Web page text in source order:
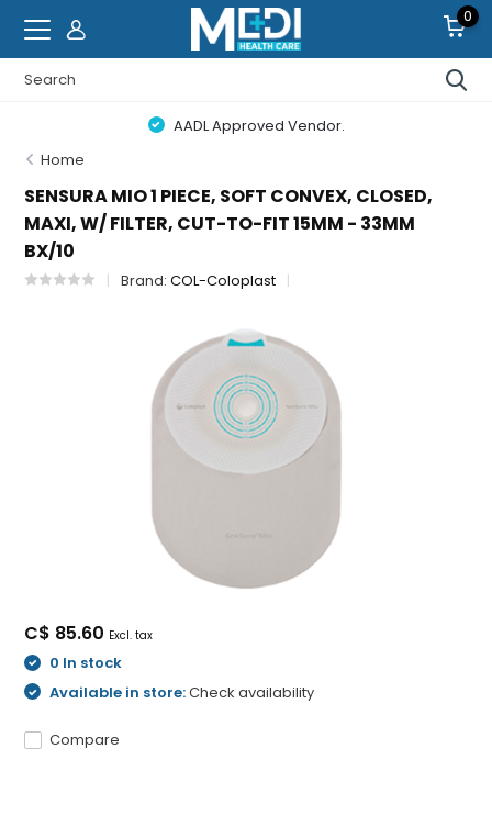
0
AADL Approved Vendor.
Home
SENSURA MIO 1 PIECE, SOFT CONVEX, CLOSED,
MAXI, W/ FILTER, CUT-TO-FIT 15MM - 33MM
BX/10
Brand:COL-Coloplast
C$ 85.60 Excl. tax
0 In stock
Available in store:Check availability
Compare